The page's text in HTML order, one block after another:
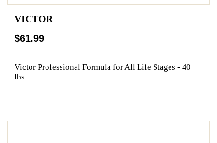
VICTOR
$61.99
Victor Professional Formula for All Life Stages - 40
lbs.